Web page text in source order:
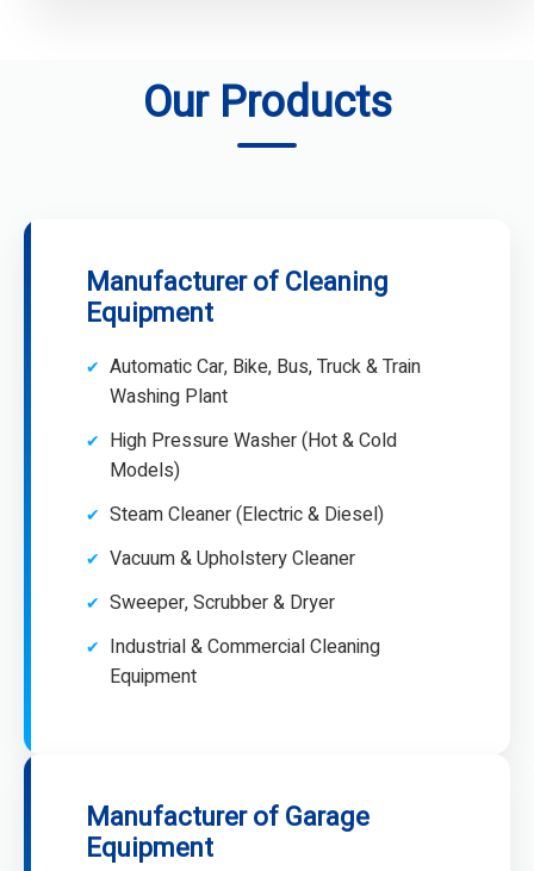
Our Products
Manufacturer of Cleaning
Equipment
Automatic Car, Bike, Bus, Truck & Train
Washing Plant
High Pressure Washer (Hot & Cold
Models)
Steam Cleaner (Electric & Diesel)
Vacuum & Upholstery Cleaner
Sweeper, Scrubber & Dryer
Industrial & Commercial Cleaning
Equipment
Manufacturer of Garage
Equipment